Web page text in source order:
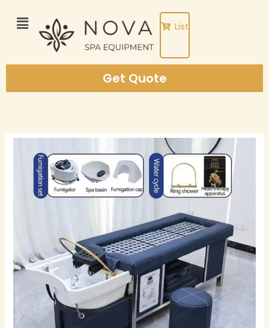
List
Get Quote